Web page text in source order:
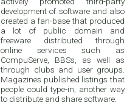
development of software and also
created a fan-base that produced
a lot of public domain and
freeware distributed through
online services such as
CompuServe, BBSs, as well as
through clubs and user groups.
Magazines published listings that
people could type-in, another way
to distribute and share software.